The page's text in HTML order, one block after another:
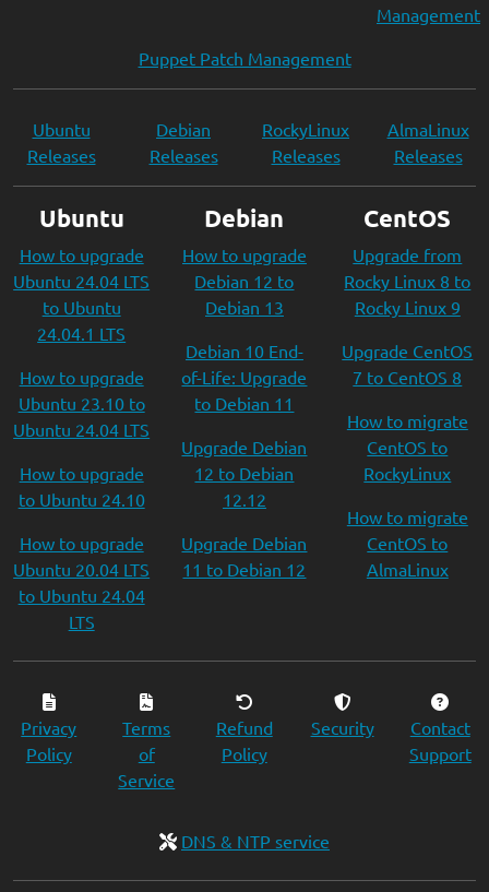
Management
Puppet Patch Management
Ubuntu
Releases
Debian
Releases
RockyLinux
Releases
AlmaLinux
Releases
Ubuntu
How to upgrade
Ubuntu 24.04 LTS
to Ubuntu
24.04.1 LTS
How to upgrade
Ubuntu 23.10 to
Ubuntu 24.04 LTS
How to upgrade
to Ubuntu 24.10
How to upgrade
Ubuntu 20.04 LTS
to Ubuntu 24.04
LTS
Debian
How to upgrade
Debian 12 to
Debian 13
Debian 10 End-
of-Life: Upgrade
to Debian 11
Upgrade Debian
12 to Debian
12.12
Upgrade Debian
11 to Debian 12
CentOS
Upgrade from
Rocky Linux 8 to
Rocky Linux 9
Upgrade CentOS
7 to CentOS 8
How to migrate
CentOS to
RockyLinux
How to migrate
CentOS to
AlmaLinux
Privacy
Policy
Terms
of
Service
Refund
Policy
Security
Contact
Support
DNS & NTP service